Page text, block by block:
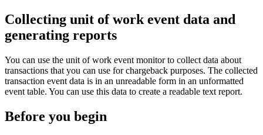
Collecting unit of work event data and
generating reports
You can use the unit of work event monitor to collect data about
transactions that you can use for chargeback purposes. The collected
transaction event data is in an unreadable form in an unformatted
event table. You can use this data to create a readable text report.
Before you begin